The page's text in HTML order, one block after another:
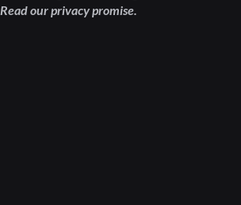
Read our privacy promise.